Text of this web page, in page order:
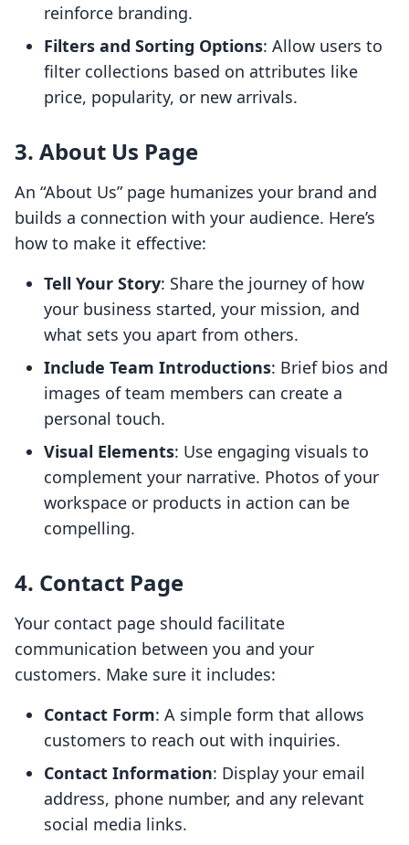
reinforce branding.
Filters and Sorting Options: Allow users to
filter collections based on attributes like
price, popularity, or new arrivals.
3. About Us Page
An “About Us” page humanizes your brand and
builds a connection with your audience. Here’s
how to make it effective:
Tell Your Story: Share the journey of how
your business started, your mission, and
what sets you apart from others.
Include Team Introductions: Brief bios and
images of team members can create a
personal touch.
Visual Elements: Use engaging visuals to
complement your narrative. Photos of your
workspace or products in action can be
compelling.
4. Contact Page
Your contact page should facilitate
communication between you and your
customers. Make sure it includes:
Contact Form: A simple form that allows
customers to reach out with inquiries.
Contact Information: Display your email
address, phone number, and any relevant
social media links.